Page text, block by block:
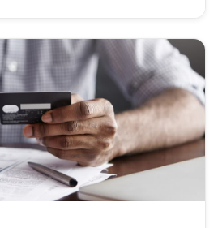
Analytics